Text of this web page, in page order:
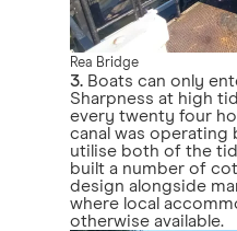
Rea Bridge
3. Boats can only
Sharpness at high
every twenty four
canal was
utilise both of the
built a number of
design alongside
where local
otherwise available.